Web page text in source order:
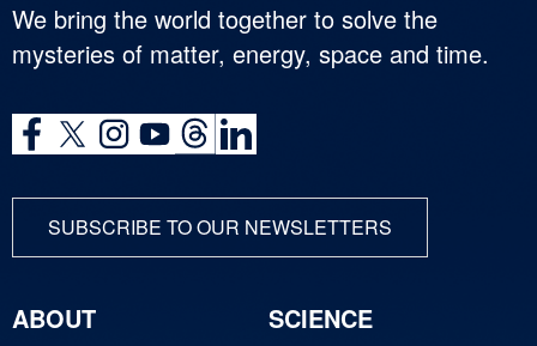
We bring the world together to solve the
mysteries of matter, energy, space and time.
SUBSCRIBE TO OUR NEWSLETTERS
ABOUT
SCIENCE